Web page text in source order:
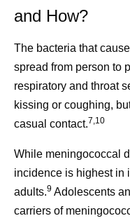
and How?
The bacteria that
spread from person to
respiratory and throat
kissing or coughing,
casual contact.7,10
While meningococcal
incidence is highest in
adults.9 Adolescents
carriers of